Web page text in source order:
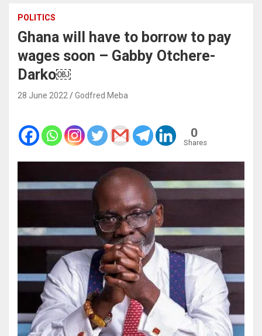
POLITICS
Ghana will have to borrow to pay
wages soon – Gabby Otchere-
Darko￼
28 June 2022 Godfred Meba
0
Shares